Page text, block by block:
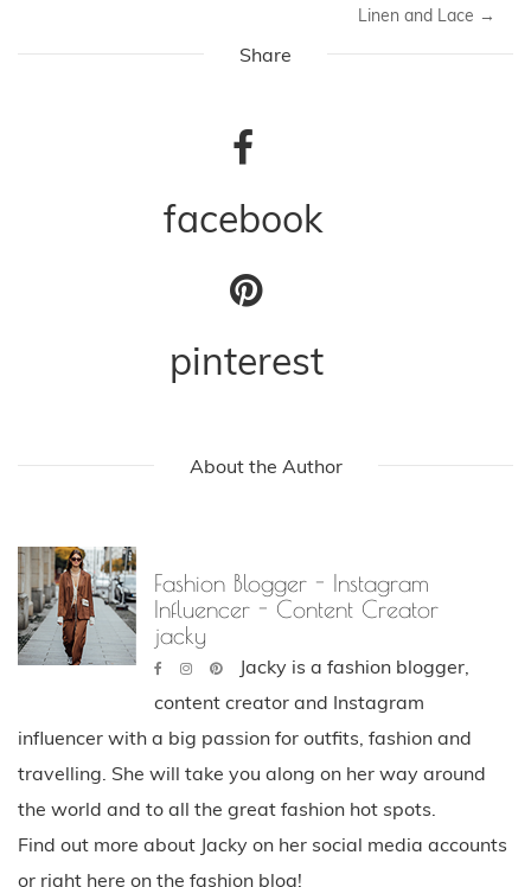
Linen and Lace →
Share
facebook
pinterest
About the Author
Fashion Blogger - Instagram
Influencer - Content Creator
jacky
Jacky is a fashion blogger,
content creator and Instagram
influencer with a big passion for outfits, fashion and
travelling. She will take you along on her way around
the world and to all the great fashion hot spots.
Find out more about Jacky on her social media accounts
or right here on the fashion blog!